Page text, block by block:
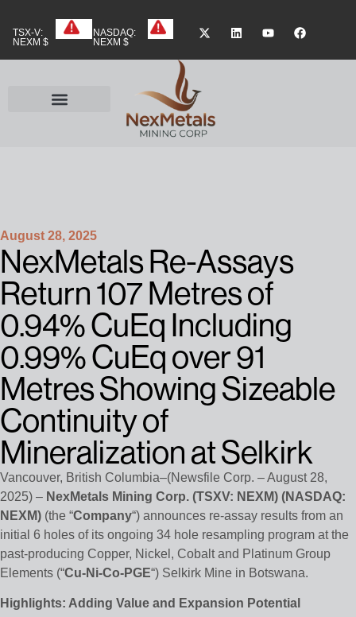
TSX-V:
NEXM $
NASDAQ:
NEXM $
August 28, 2025
NexMetals Re-Assays
Return 107 Metres of
0.94% CuEq Including
0.99% CuEq over 91
Metres Showing Sizeable
Continuity of
Mineralization at Selkirk
Vancouver, British Columbia–(Newsfile Corp. – August 28,
2025) – NexMetals Mining Corp. (TSXV: NEXM) (NASDAQ:
NEXM) (the “Company“) announces re-assay results from an
initial 6 holes of its ongoing 34 hole resampling program at the
past-producing Copper, Nickel, Cobalt and Platinum Group
Elements (“Cu-Ni-Co-PGE“) Selkirk Mine in Botswana.
Highlights: Adding Value and Expansion Potential